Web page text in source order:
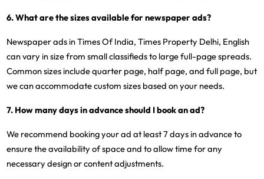
6. What are the sizes available for newspaper ads?
Newspaper ads in Times Of India, Times Property Delhi, English
can vary in size from small classifieds to large full-page spreads.
Common sizes include quarter page, half page, and full page, but
we can accommodate custom sizes based on your needs.
7. How many days in advance should I book an ad?
We recommend booking your ad at least 7 days in advance to
ensure the availability of space and to allow time for any
necessary design or content adjustments.